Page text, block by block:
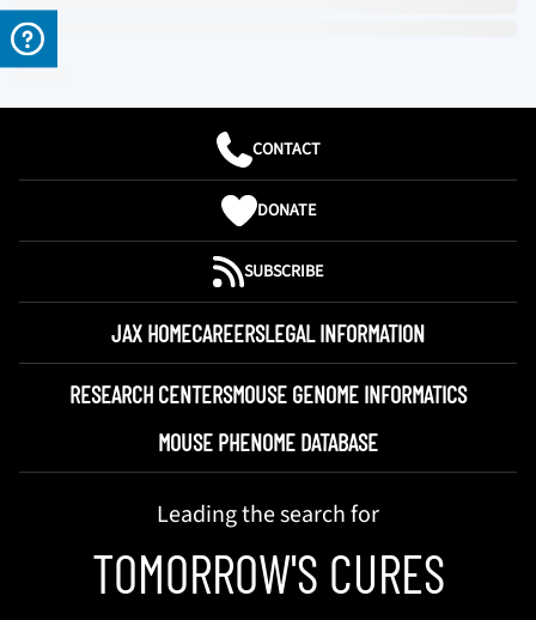
CONTACT
DONATE
SUBSCRIBE
JAX HOMECAREERSLEGAL INFORMATION
RESEARCH CENTERSMOUSE GENOME INFORMATICS
MOUSE PHENOME DATABASE
Leading the search for
TOMORROW'S CURES